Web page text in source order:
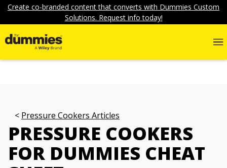
Create co-branded content that converts with Dummies Custom
Solutions. Request info today!
Pressure Cookers Articles
PRESSURE COOKERS
FOR DUMMIES CHEAT